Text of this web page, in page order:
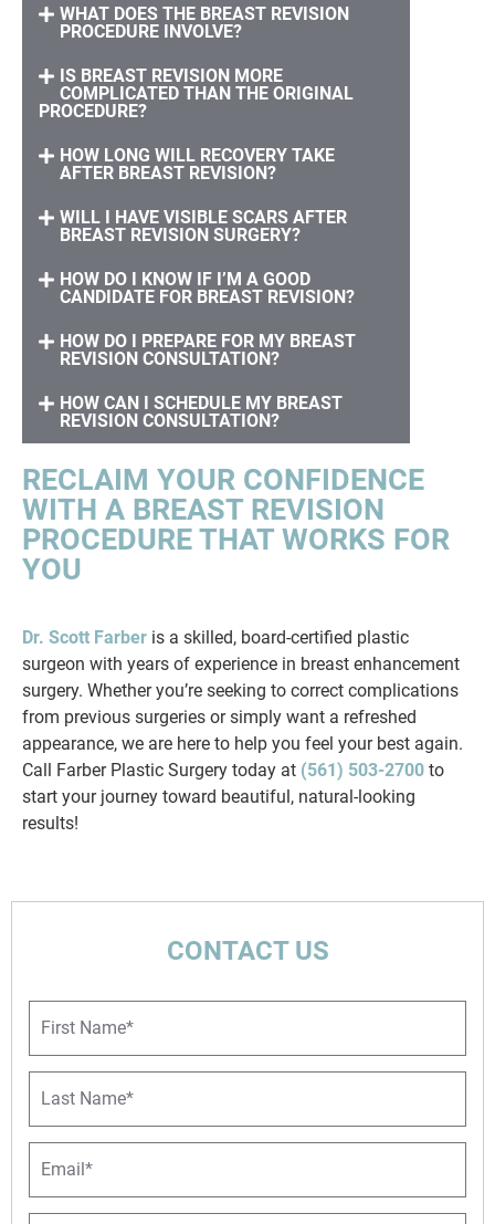
WHAT DOES THE BREAST REVISION
PROCEDURE INVOLVE?
IS BREAST REVISION MORE
COMPLICATED THAN THE ORIGINAL
PROCEDURE?
HOW LONG WILL RECOVERY TAKE
AFTER BREAST REVISION?
WILL I HAVE VISIBLE SCARS AFTER
BREAST REVISION SURGERY?
HOW DO I KNOW IF I’M A GOOD
CANDIDATE FOR BREAST REVISION?
HOW DO I PREPARE FOR MY BREAST
REVISION CONSULTATION?
HOW CAN I SCHEDULE MY BREAST
REVISION CONSULTATION?
RECLAIM YOUR CONFIDENCE
WITH A BREAST REVISION
PROCEDURE THAT WORKS FOR
YOU
Dr. Scott Farber is a skilled, board-certified plastic
surgeon with years of experience in breast enhancement
surgery. Whether you’re seeking to correct complications
from previous surgeries or simply want a refreshed
appearance, we are here to help you feel your best again.
Call Farber Plastic Surgery today at (561) 503-2700 to
start your journey toward beautiful, natural-looking
results!
CONTACT US
r
s
a
m
*
s
t
m
m
a
i